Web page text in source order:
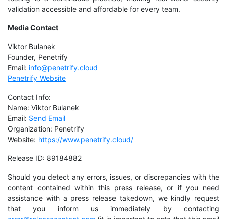
validation accessible and affordable for every team.
Media Contact
Viktor Bulanek
Founder, Penetrify
Email: info@penetrify.cloud
Penetrify Website
Contact Info:
Name: Viktor Bulanek
Email: Send Email
Organization: Penetrify
Website: https://www.penetrify.cloud/
Release ID: 89184882
Should you detect any errors, issues, or discrepancies with the
content contained within this press release, or if you need
assistance with a press release takedown, we kindly request
that you inform us immediately by contacting